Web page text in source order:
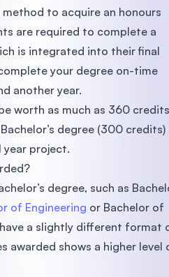
to acquire an honours
are required to complete a
is integrated into their final
your degree on-time
another year.
worth as much as 360
degree (300 credits)
project.
degree, such as
of Engineering or Bachelor of
a slightly different format
awarded shows a higher level